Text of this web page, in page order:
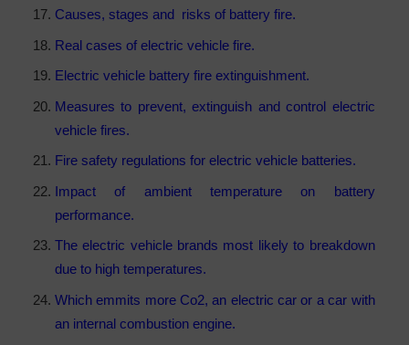
Causes, stages and risks of battery fire.
Real cases of electric vehicle fire.
Electric vehicle battery fire extinguishment.
Measures to prevent, extinguish and control electric
vehicle fires.
Fire safety regulations for electric vehicle batteries.
Impact of ambient temperature on battery
performance.
The electric vehicle brands most likely to breakdown
due to high temperatures.
Which emmits more Co2, an electric car or a car with
an internal combustion engine.